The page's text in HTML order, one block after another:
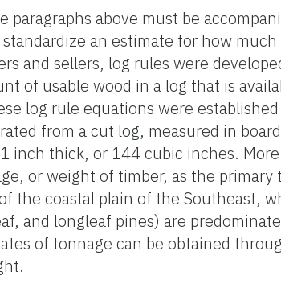
paragraphs above must be
an estimate for how
and sellers, log rules were
of usable wood in a log that is
log rule equations were
from a cut log, measured in
inch thick, or 144 cubic inches.
or weight of timber, as the primary
the coastal plain of the Southeast,
and longleaf pines) are
of tonnage can be obtained